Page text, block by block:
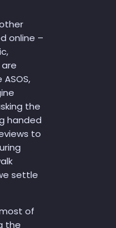
online –
the
handed
to
settle
of
the